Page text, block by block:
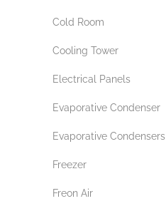
Cold Room
Cooling Tower
Electrical Panels
Evaporative Condenser
Evaporative Condensers
Freezer
Freon Air